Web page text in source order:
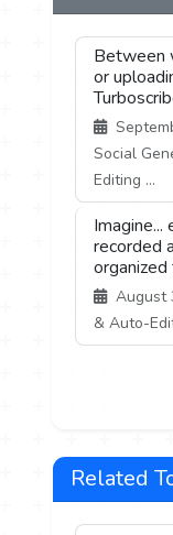
Between
or
Social
Editing ...
recorded
August
& Auto-
Related